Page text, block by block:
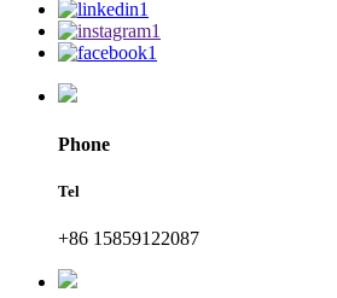
Phone
Tel
+86 15859122087